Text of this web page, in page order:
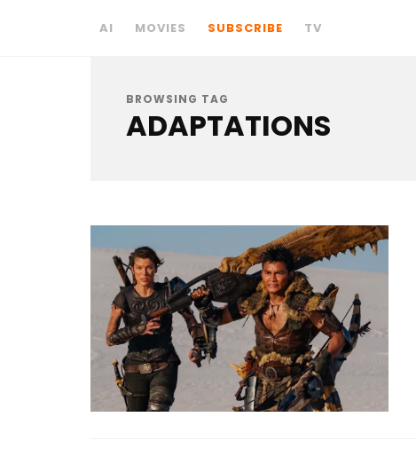
AI MOVIES SUBSCRIBE TV
BROWSING TAG
ADAPTATIONS